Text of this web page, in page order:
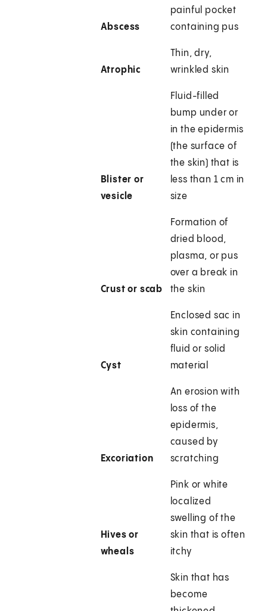
Abscess
painful pocket
containing pus
Atrophic
Thin, dry,
wrinkled skin
Blister or
vesicle
Fluid-filled
bump under or
in the epidermis
(the surface of
the skin) that is
less than 1 cm in
size
Crust or scab
Formation of
dried blood,
plasma, or pus
over a break in
the skin
Cyst
Enclosed sac in
skin containing
fluid or solid
material
Excoriation
An erosion with
loss of the
epidermis,
caused by
scratching
Hives or
wheals
Pink or white
localized
swelling of the
skin that is often
itchy
Skin that has
become